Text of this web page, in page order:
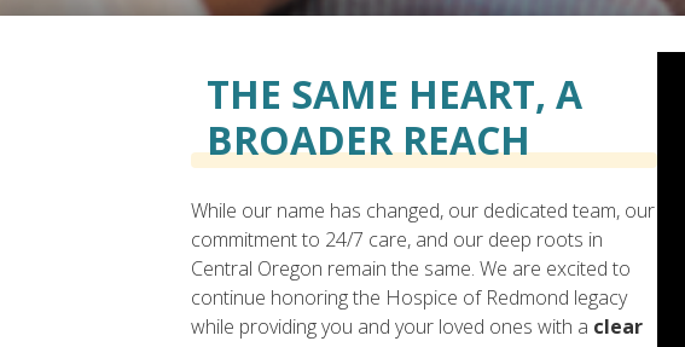
THE SAME HEART, A
BROADER REACH
While our name has changed, our dedicated team, our
commitment to 24/7 care, and our deep roots in
Central Oregon remain the same. We are excited to
continue honoring the Hospice of Redmond legacy
while providing you and your loved ones with a clear